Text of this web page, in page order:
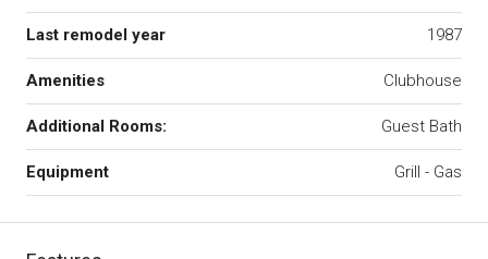
Last remodel year 1987
Amenities Clubhouse
Additional Rooms: Guest Bath
Equipment Grill - Gas